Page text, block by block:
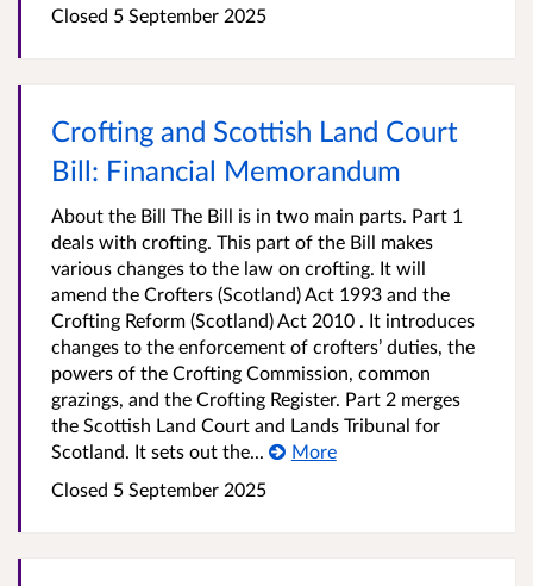
Closed 5 September 2025
Crofting and Scottish Land Court
Bill: Financial Memorandum
About the Bill The Bill is in two main parts. Part 1
deals with crofting. This part of the Bill makes
various changes to the law on crofting. It will
amend the Crofters (Scotland) Act 1993 and the
Crofting Reform (Scotland) Act 2010 . It introduces
changes to the enforcement of crofters’ duties, the
powers of the Crofting Commission, common
grazings, and the Crofting Register. Part 2 merges
the Scottish Land Court and Lands Tribunal for
Scotland. It sets out the...
More
Closed 5 September 2025